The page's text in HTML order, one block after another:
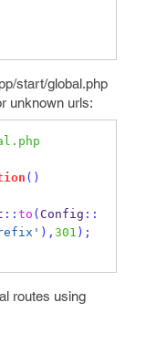
start/global.php
unknown urls:
()
:: to ( Config ::
), 301 );
routes using